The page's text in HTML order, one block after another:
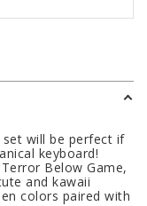
set will be perfect if
keyboard!
Below Game,
and kawaii
colors paired with